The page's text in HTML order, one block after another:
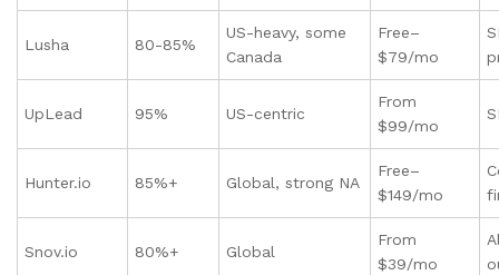
Lusha 80-85%
US-heavy, some
Canada
Free–
$79/mo
UpLead 95% US-centric
From
$99/mo
Hunter.io 85%+ Global, strong NA
Free–
$149/mo
Snov.io 80%+ Global
From
$39/mo